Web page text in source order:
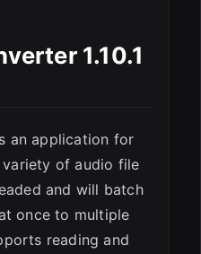
1.10.1
an application for
of audio file
and will batch
once to multiple
reading and